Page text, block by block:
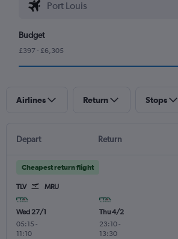
Budget
£397 - £6,305
Airlines Return Stops
Depart Return
Cheapest return flight
TLV MRU
Wed 27/1
05:15 -
11:10
Thu 4/2
23:10-
13:30